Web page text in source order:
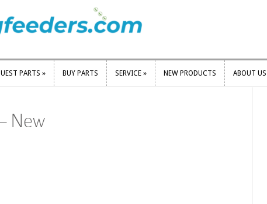
PARTS » BUY PARTS SERVICE » NEW PRODUCTS ABOUT US
New